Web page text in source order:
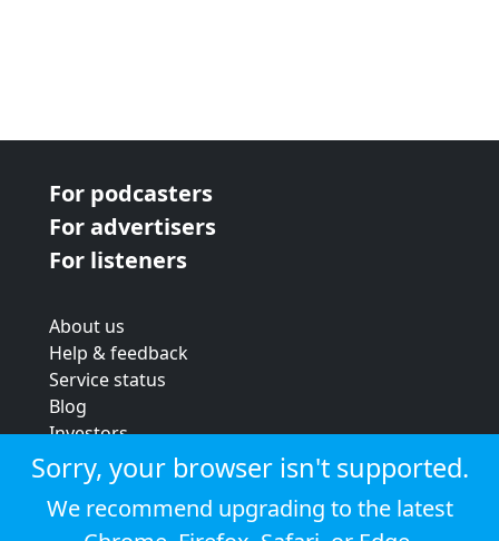
For podcasters
For advertisers
For listeners
About us
Help & feedback
Service status
Blog
Investors
Strategic review
Terms & conditions
Privacy policy
Sorry, your browser isn't supported.
We recommend upgrading to the latest